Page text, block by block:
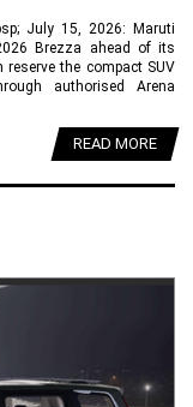
July 15, 2026: Maruti
Brezza ahead of its
the compact SUV
authorised Arena
READ MORE